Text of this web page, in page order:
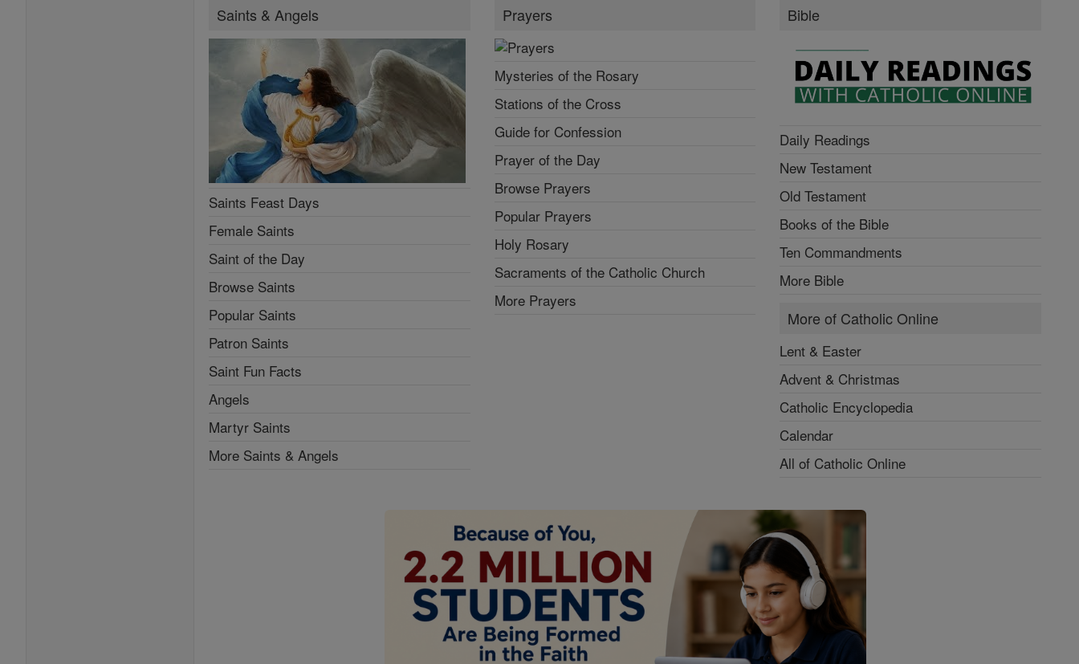
Saints & Angels
Saints Feast Days
Female Saints
Saint of the Day
Browse Saints
Popular Saints
Patron Saints
Saint Fun Facts
Angels
Martyr Saints
More Saints & Angels
Prayers
Mysteries of the Rosary
Stations of the Cross
Guide for Confession
Prayer of the Day
Browse Prayers
Popular Prayers
Holy Rosary
Sacraments of the Catholic Church
More Prayers
Bible
Daily Readings
New Testament
Old Testament
Books of the Bible
Ten Commandments
More Bible
More of Catholic Online
Lent & Easter
Advent & Christmas
Catholic Encyclopedia
Calendar
All of Catholic Online